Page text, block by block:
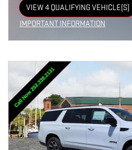
VIEW 4 QUALIFYING VEHICLE(S)
OPEN IN SAME TAB
IMPORTANT INFORMATION